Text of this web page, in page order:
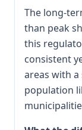
The long-
than peak
this
consistent
areas with
population